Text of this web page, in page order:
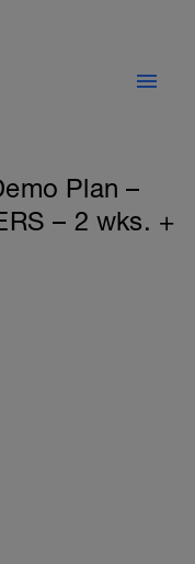
Plan –
– 2 wks. +